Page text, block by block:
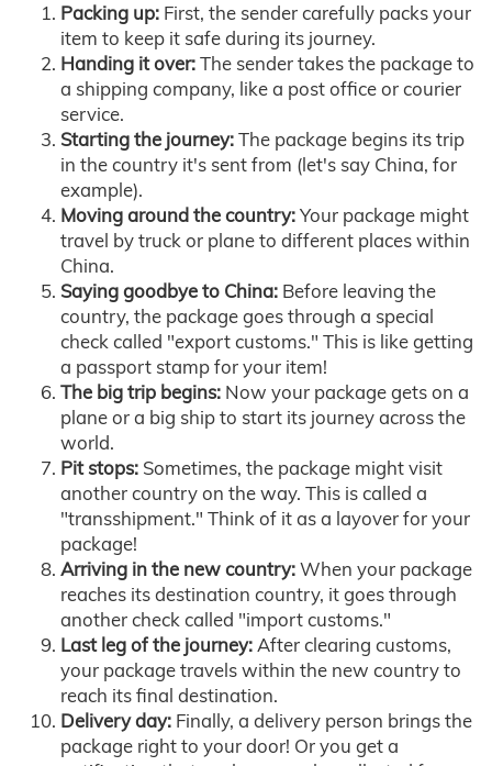
Packing up: First, the sender carefully packs your
item to keep it safe during its journey.
Handing it over:The sender takes the package to
a shipping company, like a post office or courier
service.
Starting the journey:The package begins its trip
in the country it's sent from (let's say China, for
example).
Moving around the country:Your package might
travel by truck or plane to different places within
China.
Saying goodbye to China: Before leaving the
country, the package goes through a special
check called "export customs." This is like getting
a passport stamp for your item!
The big trip begins: Now your package gets on a
plane or a big ship to start its journey across the
world.
Pit stops: Sometimes, the package might visit
another country on the way. This is called a
"transshipment." Think of it as a layover for your
package!
Arriving in the new country:When your package
reaches its destination country, it goes through
another check called "import customs."
Last leg of the journey:After clearing customs,
your package travels within the new country to
reach its final destination.
Delivery day: Finally, a delivery person brings the
package right to your door! Or you get a